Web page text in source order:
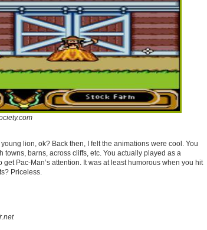
lion, ok? Back then, I felt the animations were cool. You
barns, across cliffs, etc. You actually played as a
Pac-Man’s attention. It was at least humorous when you hit
Priceless.